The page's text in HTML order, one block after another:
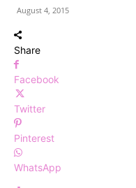
August 4, 2015
Share
Facebook
Twitter
Pinterest
WhatsApp